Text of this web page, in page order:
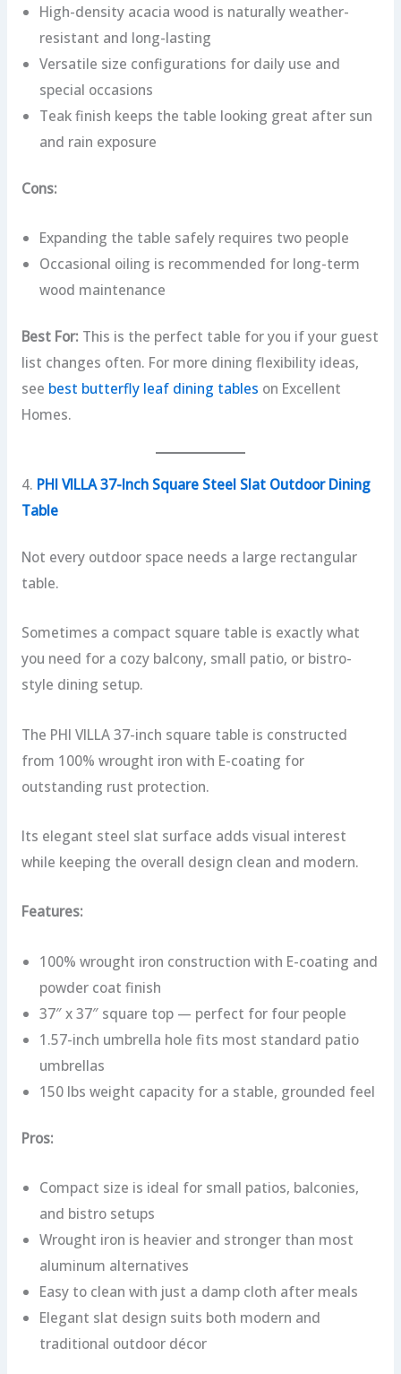
High-density acacia wood is naturally weather-
resistant and long-lasting
Versatile size configurations for daily use and
special occasions
Teak finish keeps the table looking great after sun
and rain exposure
Cons:
Expanding the table safely requires two people
Occasional oiling is recommended for long-term
wood maintenance
Best For: This is the perfect table for you if your guest
list changes often. For more dining flexibility ideas,
see best butterfly leaf dining tables on Excellent
Homes.
4. PHI VILLA 37-Inch Square Steel Slat Outdoor Dining
Table
Not every outdoor space needs a large rectangular
table.
Sometimes a compact square table is exactly what
you need for a cozy balcony, small patio, or bistro-
style dining setup.
The PHI VILLA 37-inch square table is constructed
from 100% wrought iron with E-coating for
outstanding rust protection.
Its elegant steel slat surface adds visual interest
while keeping the overall design clean and modern.
Features:
100% wrought iron construction with E-coating and
powder coat finish
37″ x 37″ square top — perfect for four people
1.57-inch umbrella hole fits most standard patio
umbrellas
150 lbs weight capacity for a stable, grounded feel
Pros:
Compact size is ideal for small patios, balconies,
and bistro setups
Wrought iron is heavier and stronger than most
aluminum alternatives
Easy to clean with just a damp cloth after meals
Elegant slat design suits both modern and
traditional outdoor décor